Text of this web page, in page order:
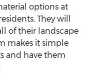
options at
They will
of their landscape
makes it simple
and have them